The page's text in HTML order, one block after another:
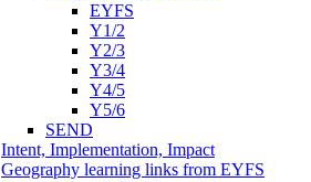
EYFS
Y1/2
Y2/3
Y3/4
Y4/5
Y5/6
SEND
Intent, Implementation, Impact
Geography learning links from EYFS